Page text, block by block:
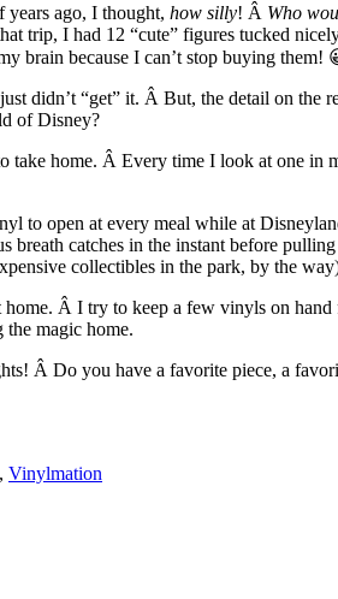
ago, I thought, how silly! Â Who
trip, I had 12 “cute” figures tucked
brain because I can’t stop buying them!
didn’t “get” it. Â But, the detail on
of Disney?
home. Â Every time I look at one in
to open at every meal while at
catches in the instant before
collectibles in the park, by the
home. Â I try to keep a few vinyls on hand
magic home.
Â Do you have a favorite piece, a
, Vinylmation